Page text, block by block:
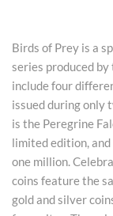
Birds of Prey is a
series produced
include four
issued during only
is the Peregrine
limited edition,
one million.
coins feature the
gold and silver